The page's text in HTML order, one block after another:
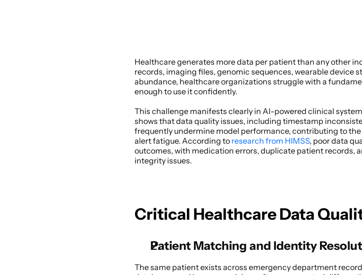
Healthcare generates more data per patient than any other
records, imaging files, genomic sequences, wearable device
abundance, healthcare organizations struggle with a
enough to use it confidently.
This challenge manifests clearly in AI-powered clinical
shows that data quality issues, including timestamp
frequently undermine model performance, contributing to
alert fatigue. According to research from HIMSS, poor data
outcomes, with medication errors, duplicate patient records,
integrity issues.
Critical Healthcare Data
Patient Matching and Identity
The same patient exists across emergency department